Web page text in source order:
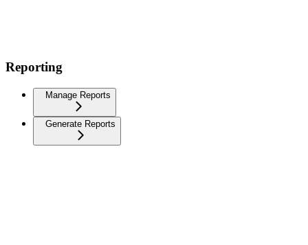
Reporting
Manage Reports
Generate Reports